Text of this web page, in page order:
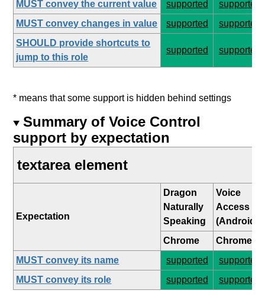
MUST convey the current value
supported
supported
MUST convey changes in value
supported
supported
SHOULD provide shortcuts to
jump to this role
supported supported
* means that some support is hidden behind settings
Summary of Voice Control
support by expectation
textarea element
Expectation
Dragon
Naturally
Speaking
Voice
Access
(Android)
Chrome
Chrome
MUST convey its name
supported
supported
MUST convey its role
supported supported